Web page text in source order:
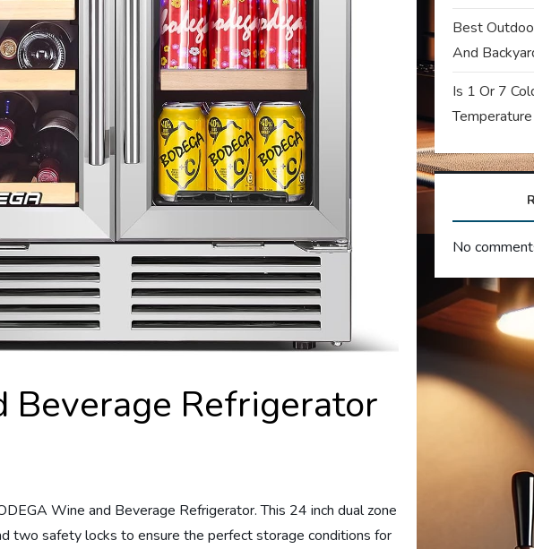
Beverage Refrigerator
Wine and Beverage Refrigerator. This 24 inch dual zone
two safety locks to ensure the perfect storage conditions for
Best
And
Is 1 Or 7
No